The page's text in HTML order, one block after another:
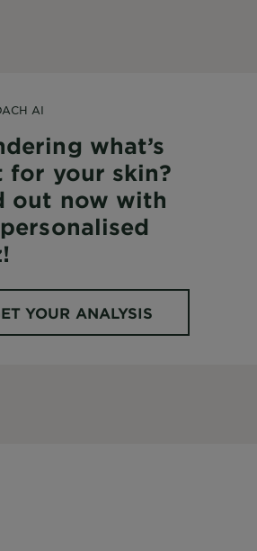
AI
what’s
for your skin?
out now with
YOUR ANALYSIS